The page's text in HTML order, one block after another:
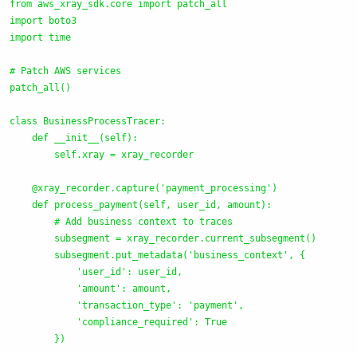
from aws_xray_sdk.core import patch_all
import boto3
import time
# Patch AWS services
patch_all()
class BusinessProcessTracer:
    def __init__(self):
        self.xray = xray_recorder
    @xray_recorder.capture(
' payment_processing ' )
    def process_payment(self, user_id, amount):
        # Add business context to traces
        subsegment = xray_recorder.current_subsegment()
        subsegment.put_metadata(
' business_context ' , {
' user_id ' : user_id,
'amount ' : amount,
'transaction_type ' : ' payment ' ,
' compliance_required ' : True
        })